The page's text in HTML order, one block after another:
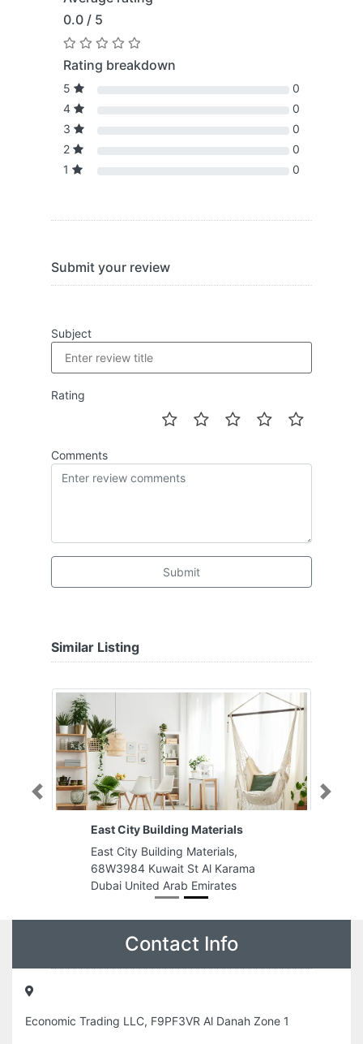
0.0 / 5
Rating breakdown
5
0
4
0
3
0
2
0
1
0
Submit your review
Subject
Rating
Comments
Submit
Similar Listing
East City Building Materials
East City Building Materials,
68W3984 Kuwait St Al Karama
Dubai United Arab Emirates
Previous Next
Contact Info
Economic Trading LLC, F9PF3VR Al Danah Zone 1